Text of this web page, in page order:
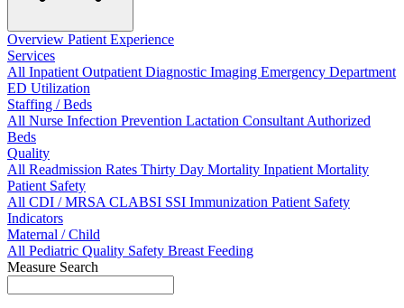
Overview Patient Experience
Services
All InpatientOutpatientDiagnostic Imaging Emergency Department
ED Utilization
Staffing / Beds
All Nurse Infection Prevention Lactation ConsultantAuthorized
Beds
Quality
All Readmission Rates Thirty Day Mortality Inpatient Mortality
Patient Safety
All CDI / MRSACLABSI SSI Immunization Patient Safety
Indicators
Maternal / Child
All Pediatric Quality Safety Breast Feeding
Measure Search